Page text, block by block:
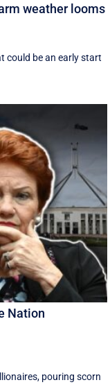
weather looms
could be an early start
Nation
pouring scorn